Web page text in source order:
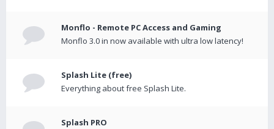
Monflo - Remote PC Access and Gaming
Monflo 3.0 in now available with ultra low latency!
Splash Lite (free)
Everything about free Splash Lite.
Splash PRO